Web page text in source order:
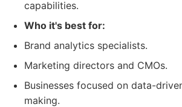
capabilities.
Who it's best for:
Brand analytics specialists.
Marketing directors and CMOs.
Businesses focused on data-
making.